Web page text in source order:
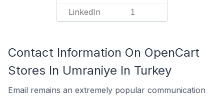
LinkedIn 1
Contact Information On OpenCart
Stores In Umraniye In Turkey
Email remains an extremely popular communication